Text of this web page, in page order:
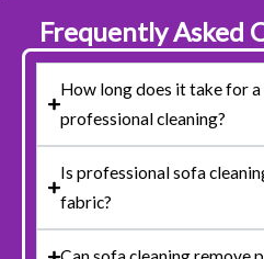
Frequently Asked
How long does it take for
professional cleaning?
Is professional sofa
fabric?